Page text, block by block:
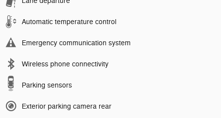
Automatic temperature control
Emergency communication system
Wireless phone connectivity
Parking sensors
Exterior parking camera rear